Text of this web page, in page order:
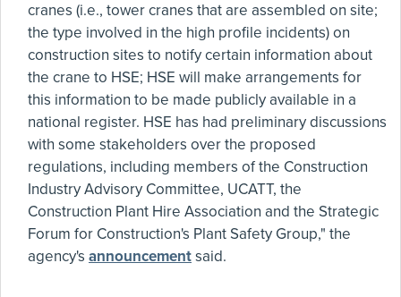
cranes (i.e., tower cranes that are assembled on site;
the type involved in the high profile incidents) on
construction sites to notify certain information about
the crane to HSE; HSE will make arrangements for
this information to be made publicly available in a
national register. HSE has had preliminary discussions
with some stakeholders over the proposed
regulations, including members of the Construction
Industry Advisory Committee, UCATT, the
Construction Plant Hire Association and the Strategic
Forum for Construction's Plant Safety Group," the
agency's announcementsaid.